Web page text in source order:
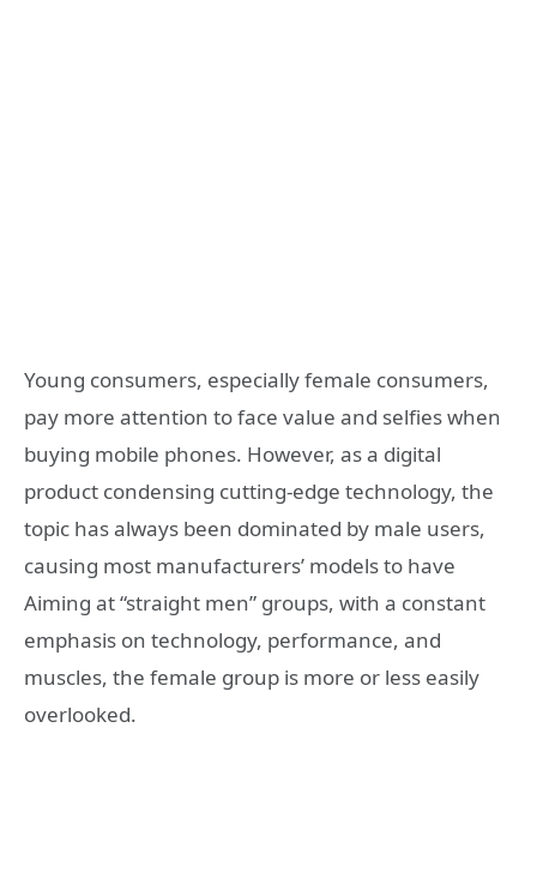
Young consumers, especially female consumers,
pay more attention to face value and selfies when
buying mobile phones. However, as a digital
product condensing cutting-edge technology, the
topic has always been dominated by male users,
causing most manufacturers’ models to have
Aiming at “straight men” groups, with a constant
emphasis on technology, performance, and
muscles, the female group is more or less easily
overlooked.